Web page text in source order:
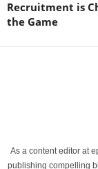
Recruitment is
the Game
As a content editor at
publishing compelling